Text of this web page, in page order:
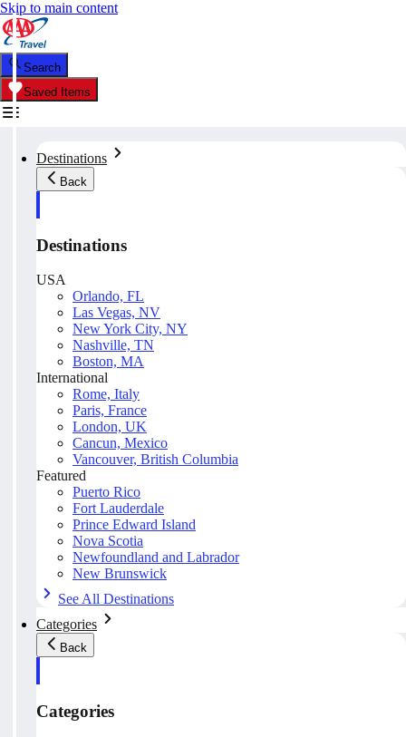
Skip to main content
Search
Saved Items
Destinations
Back
Destinations
USA
Orlando, FL
Las Vegas, NV
New York City, NY
Nashville, TN
Boston, MA
International
Rome, Italy
Paris, France
London, UK
Cancun, Mexico
Vancouver, British Columbia
Featured
Puerto Rico
Fort Lauderdale
Prince Edward Island
Nova Scotia
Newfoundland and Labrador
New Brunswick
See All Destinations
Categories
Back
Categories